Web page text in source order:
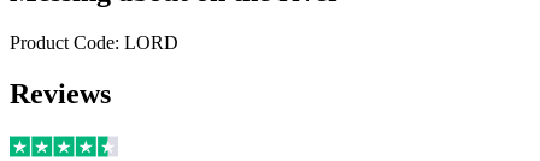
Product Code: LORD
Reviews